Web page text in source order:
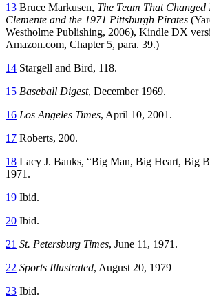
13 Bruce Markusen, The Team That
Clemente and the 1971 Pittsburgh Pirates
Westholme Publishing, 2006), Kindle DX
Amazon.com, Chapter 5, para. 39.)
14 Stargell and Bird, 118.
15 Baseball Digest, December 1969.
16 Los Angeles Times, April 10, 2001.
17 Roberts, 200.
18 Lacy J. Banks, “Big Man, Big Heart, Big
1971.
19 Ibid.
20 Ibid.
21 St. Petersburg Times, June 11, 1971.
22 Sports Illustrated, August 20, 1979
23 Ibid.